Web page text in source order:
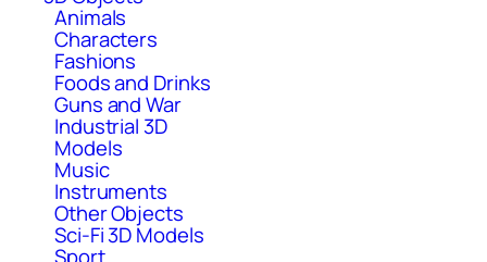
Animals
Characters
Fashions
Foods and Drinks
Guns and War
Industrial 3D
Models
Music
Instruments
Other Objects
Sci-Fi 3D Models